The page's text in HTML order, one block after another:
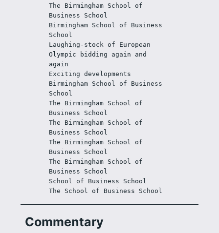
The Birmingham School of
Business School
Birmingham School of Business
School
Laughing-stock of European
Olympic bidding again and
again
Exciting developments
Birmingham School of Business
School
The Birmingham School of
Business School
The Birmingham School of
Business School
The Birmingham School of
Business School
The Birmingham School of
Business School
School of Business School
The School of Business School
Commentary